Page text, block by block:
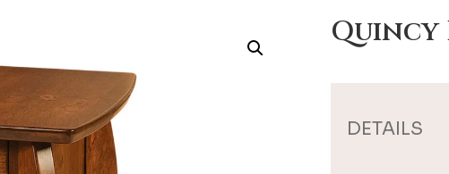
Quincy
DETAILS